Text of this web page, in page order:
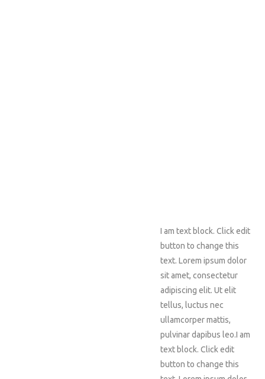
I am text block. Click edit
button to change this
text. Lorem ipsum dolor
sit amet, consectetur
adipiscing elit. Ut elit
tellus, luctus nec
ullamcorper mattis,
pulvinar dapibus leo.I am
text block. Click edit
button to change this